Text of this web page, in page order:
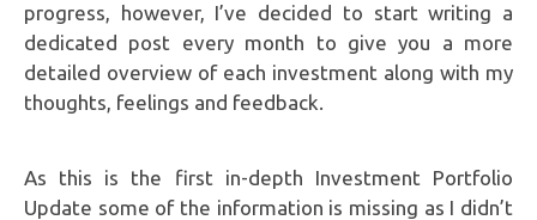
progress, however, I’ve decided to start writing a
dedicated post every month to give you a more
detailed overview of each investment along with my
thoughts, feelings and feedback.
As this is the first in-depth Investment Portfolio
Update some of the information is missing as I didn’t